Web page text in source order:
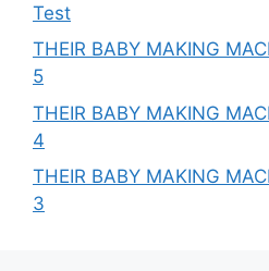
Test
THEIR BABY MAKING
5
THEIR BABY MAKING
4
THEIR BABY MAKING
3